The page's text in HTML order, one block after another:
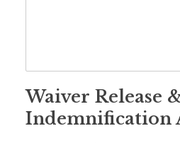
Waiver Release
Indemnification